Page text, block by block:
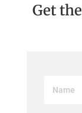
Get